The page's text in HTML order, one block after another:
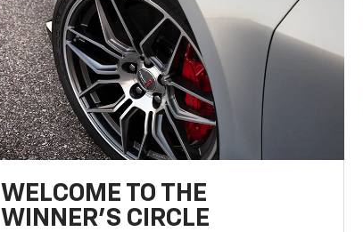
WELCOME TO THE
WINNER'S CIRCLE